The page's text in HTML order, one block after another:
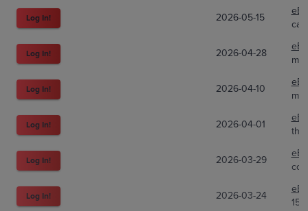
Log In! 2026-05-15
Log In! 2026-04-28
Log In! 2026-04-10
Log In! 2026-04-01
Log In! 2026-03-29
Log In! 2026-03-24